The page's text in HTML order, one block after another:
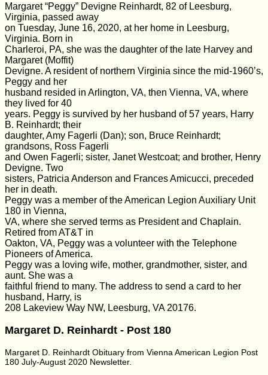
Margaret “Peggy” Devigne Reinhardt, 82 of Leesburg,
Virginia, passed away
on Tuesday, June 16, 2020, at her home in Leesburg,
Virginia. Born in
Charleroi, PA, she was the daughter of the late Harvey and
Margaret (Moffit)
Devigne. A resident of northern Virginia since the mid-1960’s,
Peggy and her
husband resided in Arlington, VA, then Vienna, VA, where
they lived for 40
years. Peggy is survived by her husband of 57 years, Harry
B. Reinhardt; their
daughter, Amy Fagerli (Dan); son, Bruce Reinhardt;
grandsons, Ross Fagerli
and Owen Fagerli; sister, Janet Westcoat; and brother, Henry
Devigne. Two
sisters, Patricia Anderson and Frances Amicucci, preceded
her in death.
Peggy was a member of the American Legion Auxiliary Unit
180 in Vienna,
VA, where she served terms as President and Chaplain.
Retired from AT&T in
Oakton, VA, Peggy was a volunteer with the Telephone
Pioneers of America.
Peggy was a loving wife, mother, grandmother, sister, and
aunt. She was a
faithful friend to many. The address to send a card to her
husband, Harry, is
208 Lakeview Way NW, Leesburg, VA 20176.
Margaret D. Reinhardt - Post 180
Margaret D. Reinhardt Obituary from Vienna American Legion Post
180 July-August 2020 Newsletter.